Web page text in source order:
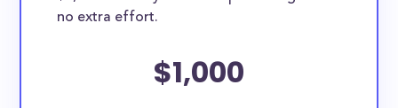
no extra effort.
$1,000